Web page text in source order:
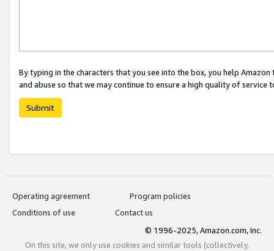
By typing in the characters that you see into the box, you help
and abuse so that we may continue to ensure a high quality of service
Submit
Operating agreement
Program policies
Conditions of use
Contact us
© 1996-2025, Amazon.com, Inc.
On this site, we only use cookies and similar tools (collectively,